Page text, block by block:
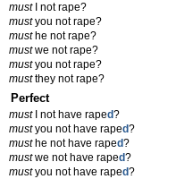
mustI not rape?
mustyou not rape?
musthe not rape?
mustwe not rape?
mustyou not rape?
mustthey not rape?
Perfect
mustI not have raped?
mustyou not have raped?
musthe not have raped?
mustwe not have raped?
mustyou not have raped?